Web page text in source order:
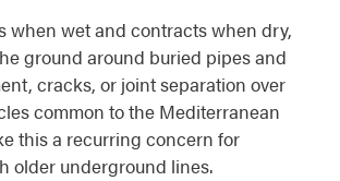
when wet and contracts when dry,
ground around buried pipes and
cracks, or joint separation over
common to the Mediterranean
this a recurring concern for
older underground lines.